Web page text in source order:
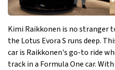
Kimi Raikkonen is no stranger
the Lotus Evora S runs deep.
car is Raikkonen's go-to ride
track in a Formula One car.